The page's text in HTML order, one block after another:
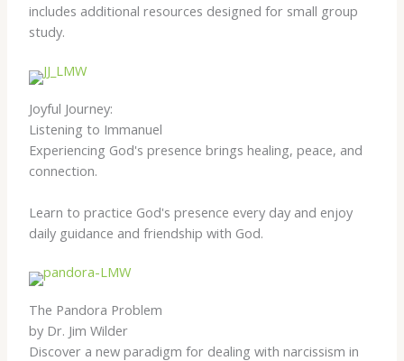
includes additional resources designed for small group
study.
Joyful Journey:
Listening to Immanuel
Experiencing God's presence brings healing, peace, and
connection.
Learn to practice God's presence every day and enjoy
daily guidance and friendship with God.
The Pandora Problem
by Dr. Jim Wilder
Discover a new paradigm for dealing with narcissism in